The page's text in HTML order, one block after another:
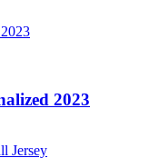
2023